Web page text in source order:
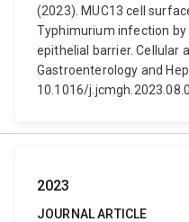
(2023). MUC13 cell
Typhimurium infection by
epithelial barrier. Cellular
Gastroenterology and
10.1016/
2023
JOURNAL ARTICLE